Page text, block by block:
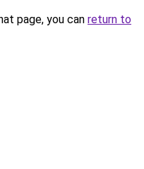
page, you can return to